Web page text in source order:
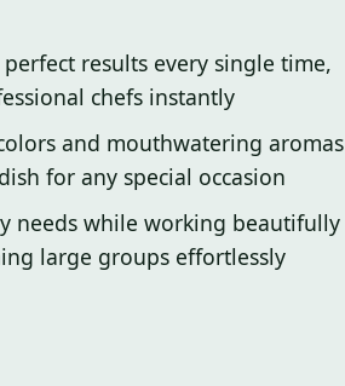
results every single time,
chefs instantly
and mouthwatering aromas
for any special occasion
needs while working beautifully
large groups effortlessly